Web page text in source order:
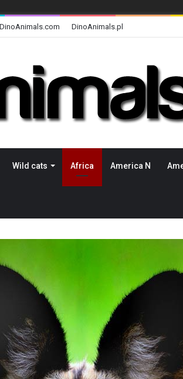
DinoAnimals.pl
Wild cats Africa America N